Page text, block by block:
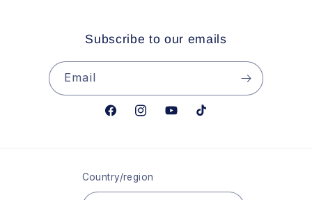
Subscribe to our emails
Email
FacebookInstagramYouTubeTikTok
Country/region